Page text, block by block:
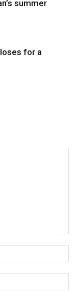
summer
for a